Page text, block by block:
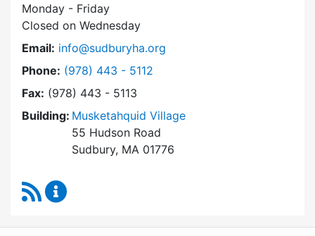
Monday - Friday
Closed on Wednesday
Email: info@sudburyha.org
Phone: Dial Sudbury Housing Authority at
(978) 443 - 5112
Fax: (978) 443 - 5113
Building: Musketahquid Village
55 Hudson Road
Sudbury, MA 01776
RSS Feed